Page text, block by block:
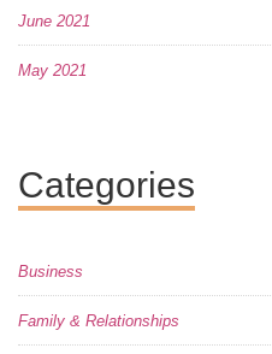
June 2021
May 2021
Categories
Business
Family & Relationships